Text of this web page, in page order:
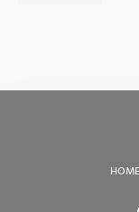
HOME